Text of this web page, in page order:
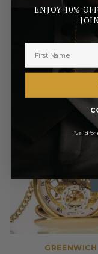
£85.00
£100.00
Pay in 3 with
GREENWICH
ENJOY 10%
*Valid for